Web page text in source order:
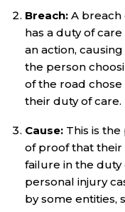
Breach: A breach
has a duty of
an action,
the person
of the road
their duty of care.
Cause: This is
of proof that their
failure in the duty
personal injury
by some entities,